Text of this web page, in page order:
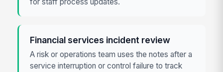
Financial services incident review
A risk or operations team uses the notes after a
service interruption or control failure to track